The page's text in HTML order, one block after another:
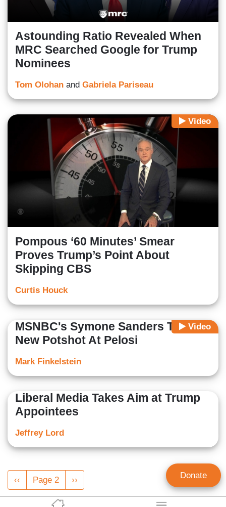
Astounding Ratio Revealed When
MRC Searched Google for Trump
Nominees
Tom Olohan and Gabriela Pariseau
Video
Pompous ‘60 Minutes’ Smear
Proves Trump’s Point About
Skipping CBS
Curtis Houck
Video
MSNBC's Symone Sanders Takes
New Potshot At Pelosi
Mark Finkelstein
Liberal Media Takes Aim at Trump
Appointees
Jeffrey Lord
Pagination
Previous
page
‹‹ Page 2
Next
page
›› Donate